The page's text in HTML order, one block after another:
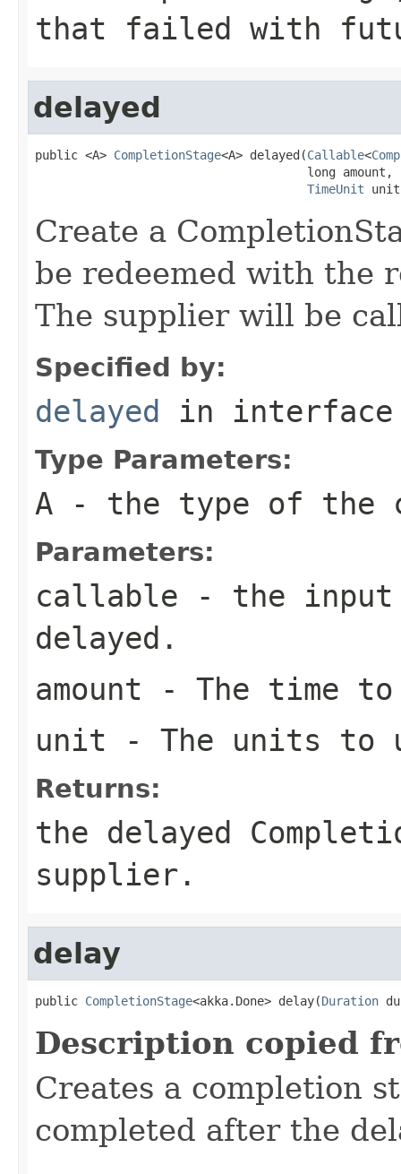
that failed with
delayed
public <A> CompletionStage<A> delayed(Callable<
                                      long amount,
TimeUnit
Create a
be redeemed with the
The supplier will be
Specified by:
delayed in
Type Parameters:
A - the type of the
Parameters:
callable - the input
delayed.
amount - The time
unit - The units to
Returns:
the delayed
supplier.
delay
public CompletionStage<akka.Done> delay(Duration
Description copied
Creates a completion
completed after the